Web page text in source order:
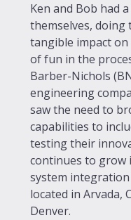
Ken and Bob had
themselves, doing
tangible impact
of fun in the
Barber-Nichols
engineering
saw the need to
capabilities to
testing their
continues to grow
system
located in Arvada,
Denver.